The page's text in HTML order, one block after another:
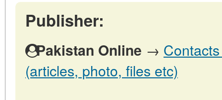
Publisher:
Pakistan Online →
(articles, photo, files etc)